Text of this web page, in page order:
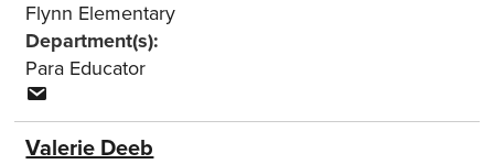
Flynn Elementary
Department(s):
Para Educator
Valerie Deeb